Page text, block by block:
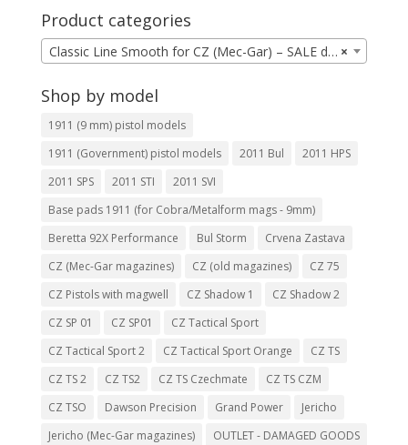
Product categories
×
Classic Line Smooth for CZ (Mec-Gar) – SALE due to possible appearance defects
Shop by model
1911 (9 mm) pistol models
1911 (Government) pistol models
2011 Bul
2011 HPS
2011 SPS
2011 STI
2011 SVI
Base pads 1911 (for Cobra/Metalform mags - 9mm)
Beretta 92X Performance
Bul Storm
Crvena Zastava
CZ (Mec-Gar magazines)
CZ (old magazines)
CZ 75
CZ Pistols with magwell
CZ Shadow 1
CZ Shadow 2
CZ SP 01
CZ SP01
CZ Tactical Sport
CZ Tactical Sport 2
CZ Tactical Sport Orange
CZ TS
CZ TS 2
CZ TS2 CZ TS Czechmate
CZ TS CZM
CZ TSO
Dawson Precision Grand Power
Jericho
Jericho (Mec-Gar magazines)
OUTLET - DAMAGED GOODS